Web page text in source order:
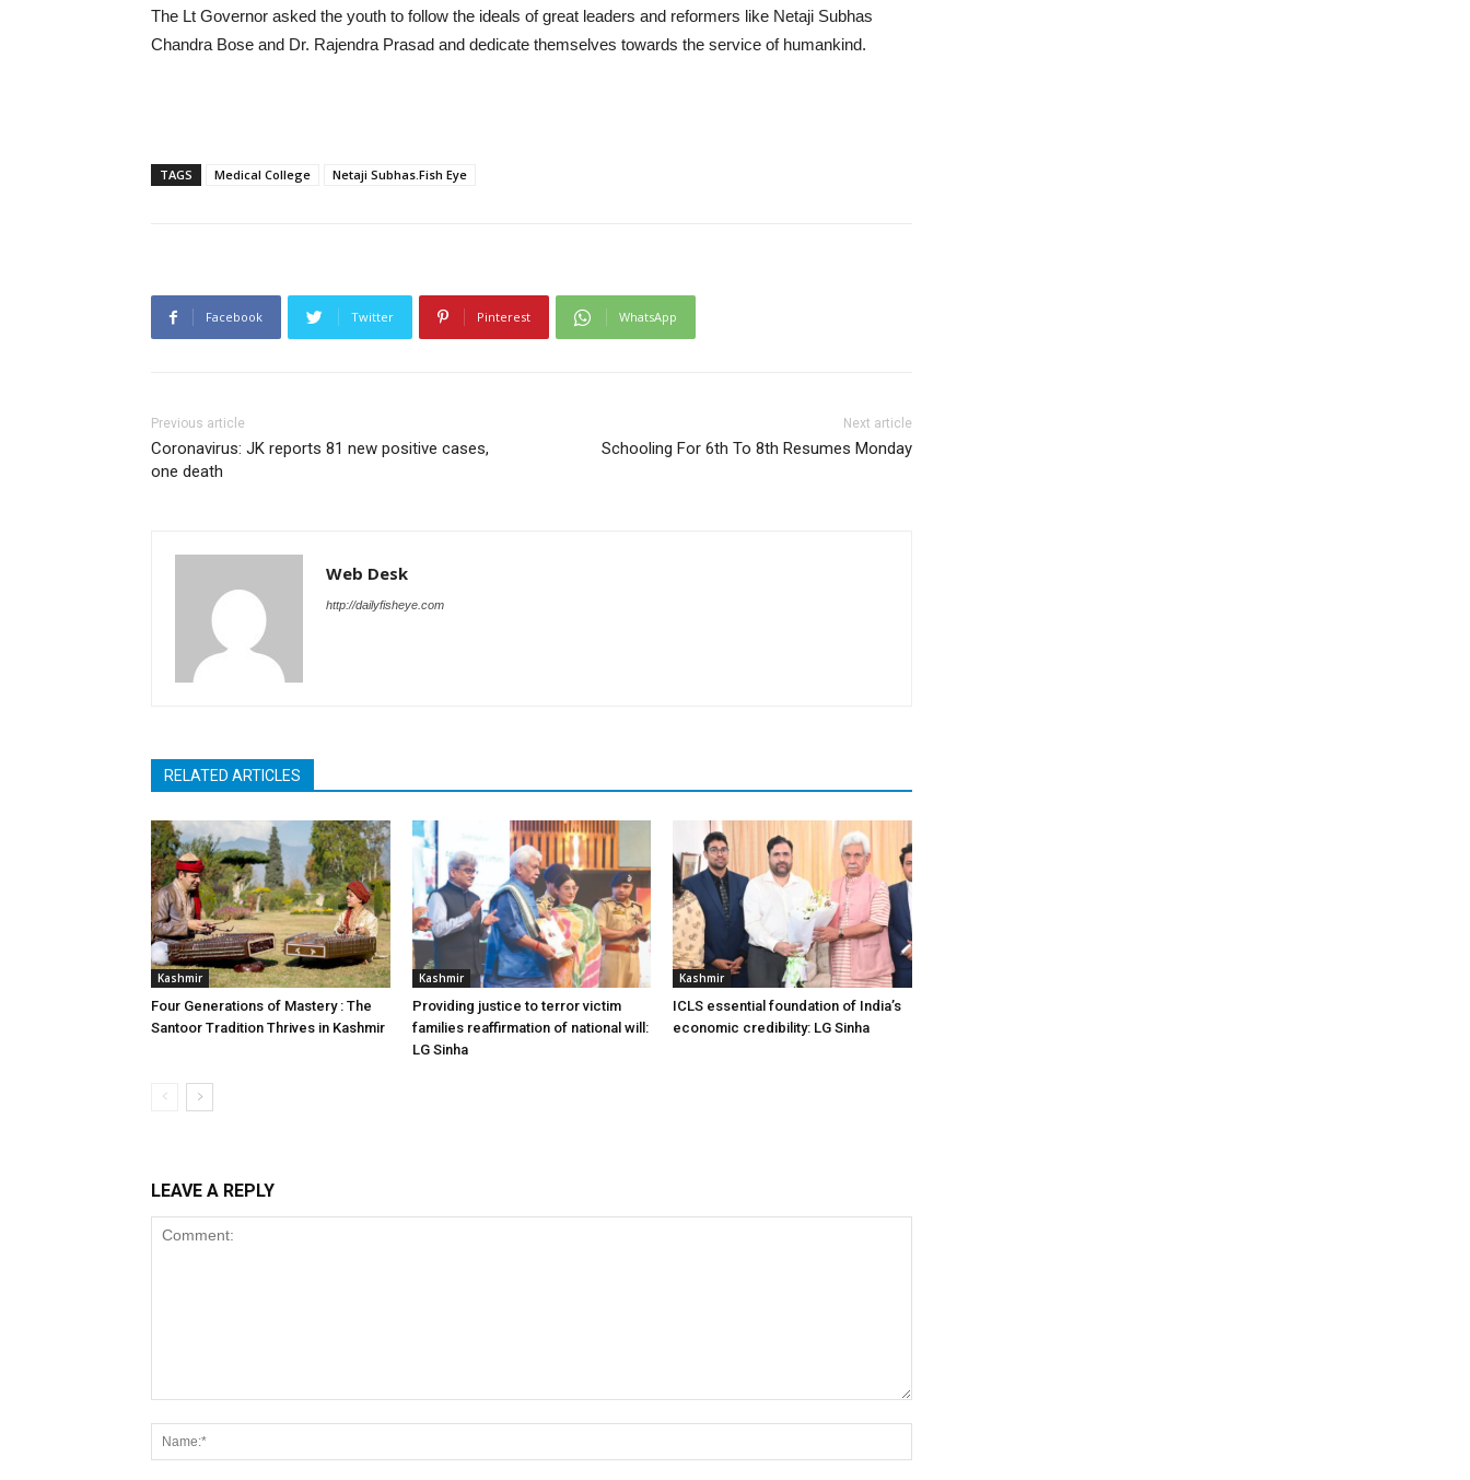
The Lt Governor asked the youth to follow the ideals of great leaders and reformers like Netaji Subhas
Chandra Bose and Dr. Rajendra Prasad and dedicate themselves towards the service of humankind.
TAGS Medical College Netaji Subhas.Fish Eye
Facebook Twitter Pinterest WhatsApp
Previous article
Coronavirus: JK reports 81 new positive cases,
one death
Next article
Schooling For 6th To 8th Resumes Monday
Web Desk
http://dailyfisheye.com
RELATED ARTICLES
Kashmir
Four Generations of Mastery : The
Santoor Tradition Thrives in Kashmir
Kashmir
Providing justice to terror victim
families reaffirmation of national will:
LG Sinha
Kashmir
ICLS essential foundation of India’s
economic credibility: LG Sinha
LEAVE A REPLY